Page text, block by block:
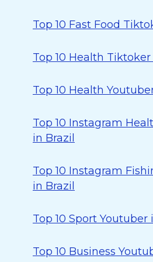
Top 10 Fast Food
Top 10 Health Tiktoker
Top 10 Health
Top 10 Instagram
in Brazil
Top 10 Instagram
in Brazil
Top 10 Sport Youtuber
Top 10 Business